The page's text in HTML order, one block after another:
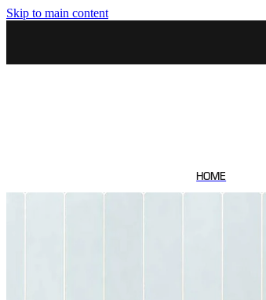
Skip to main content
HOME